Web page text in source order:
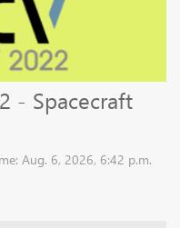
- Spacecraft
Aug. 6, 2026, 6:42 p.m.